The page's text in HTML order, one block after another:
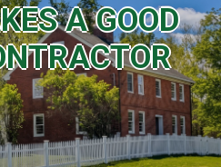
A GOOD